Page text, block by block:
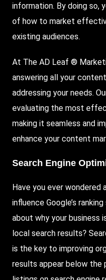
information. By doing so,
of how to market
existing audiences.
At The AD Leaf ®
answering all your
addressing your needs.
evaluating the most
making it seamless and
enhance your content
Search Engine
Have you ever
influence Google’s
about why your business
local search results?
is the key to improving
results appear below the